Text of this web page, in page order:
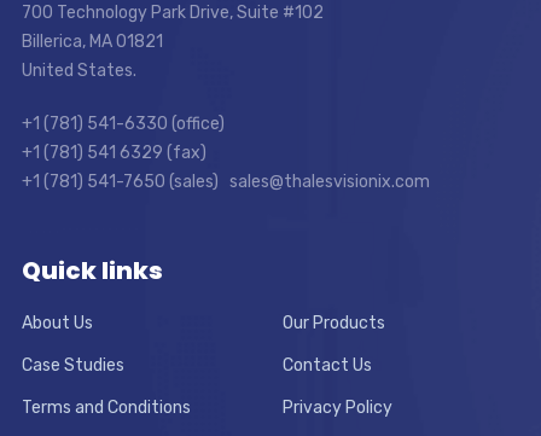
700 Technology Park Drive, Suite #102
Billerica, MA 01821
United States.
+1 (781) 541-6330 (office)
+1 (781) 541 6329 (fax)
+1 (781) 541-7650 (sales) sales@thalesvisionix.com
Quick links
About Us Our Products
Case Studies Contact Us
Terms and Conditions
Privacy Policy